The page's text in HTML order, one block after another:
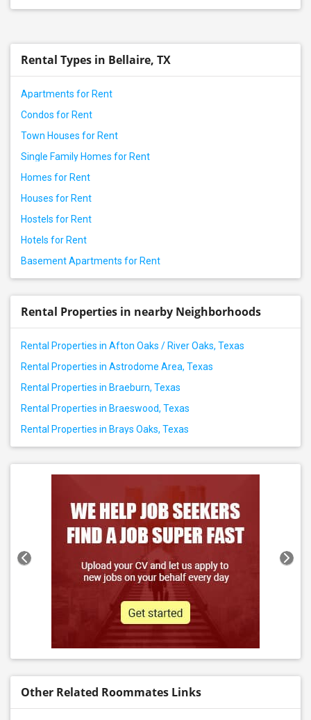
Rental Types in Bellaire, TX
Apartments for Rent
Condos for Rent
Town Houses for Rent
Single Family Homes for Rent
Homes for Rent
Houses for Rent
Hostels for Rent
Hotels for Rent
Basement Apartments for Rent
Rental Properties in nearby Neighborhoods
Rental Properties in Afton Oaks / River Oaks, Texas
Rental Properties in Astrodome Area, Texas
Rental Properties in Braeburn, Texas
Rental Properties in Braeswood, Texas
Rental Properties in Brays Oaks, Texas
Other Related Roommates Links